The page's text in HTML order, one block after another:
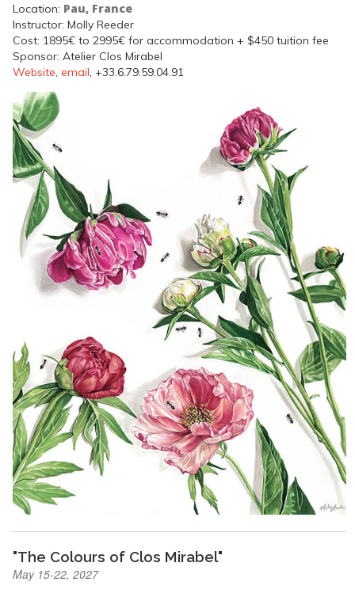
Location: Pau, France
Instructor: Molly Reeder
Cost: 1895€ to 2995€ for accommodation + $450 tuition fee
Sponsor: Atelier Clos Mirabel
Website, email, +33.6.79.59.04.91
"The Colours of Clos Mirabel"
May 15-22, 2027